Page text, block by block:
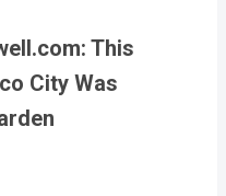
This
City Was